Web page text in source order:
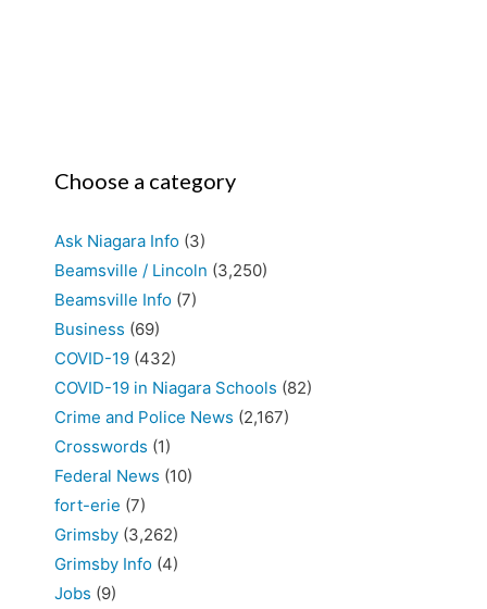
Choose a category
Ask Niagara Info (3)
Beamsville / Lincoln (3,250)
Beamsville Info (7)
Business (69)
COVID-19 (432)
COVID-19 in Niagara Schools (82)
Crime and Police News (2,167)
Crosswords (1)
Federal News (10)
fort-erie (7)
Grimsby (3,262)
Grimsby Info (4)
Jobs (9)